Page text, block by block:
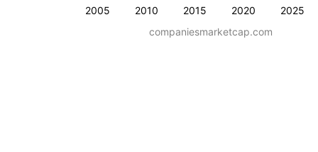
2005 2010 2015 2020 2025
companiesmarketcap.com